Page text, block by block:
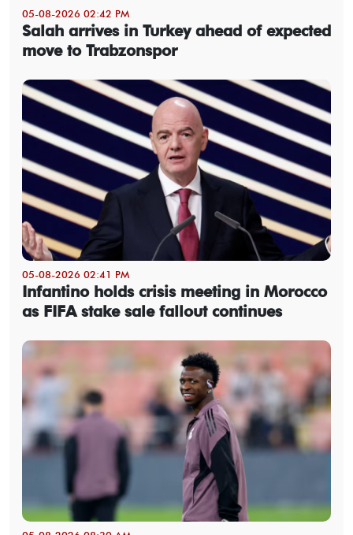
05-08-2026 02:42 PM
Salah arrives in Turkey ahead of expected
move to Trabzonspor
05-08-2026 02:41 PM
Infantino holds crisis meeting in Morocco
as FIFA stake sale fallout continues